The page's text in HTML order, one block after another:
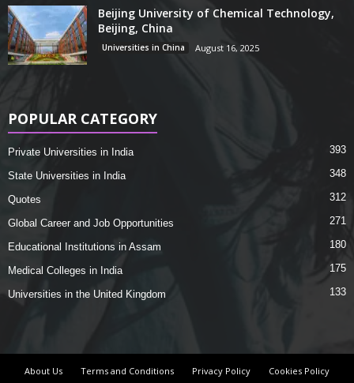
Beijing University of Chemical Technology,
Beijing, China
Universities in China August 16, 2025
POPULAR CATEGORY
Private Universities in India 393
State Universities in India 348
Quotes 312
Global Career and Job Opportunities 271
Educational Institutions in Assam 180
Medical Colleges in India 175
Universities in the United Kingdom 133
About Us Terms and Conditions Privacy Policy Cookies Policy